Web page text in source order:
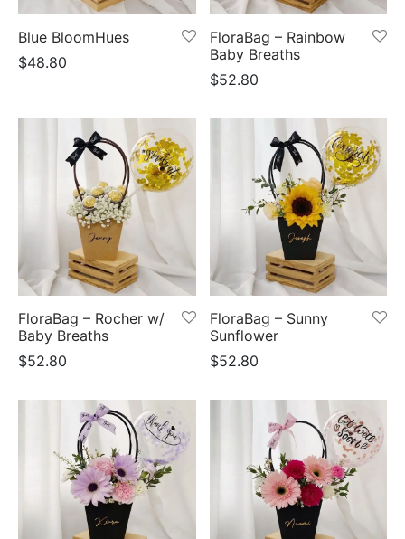
Blue BloomHues
$48.80
FloraBag – Rainbow
Baby Breaths
$52.80
FloraBag – Rocher w/
Baby Breaths
$52.80
FloraBag – Sunny
Sunflower
$52.80
Bags
Baskets
$100